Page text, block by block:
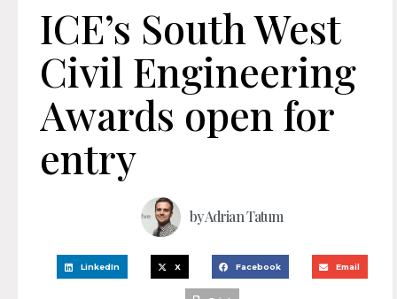
ICE’s South West
Civil Engineering
Awards open for
entry
byAdrian Tatum
LinkedIn X Facebook Email